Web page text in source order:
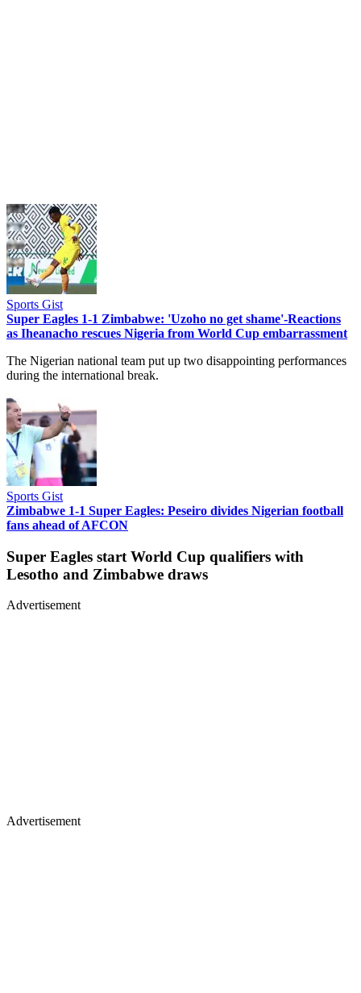
Sports Gist
Super Eagles 1-1 Zimbabwe: 'Uzoho no get shame'-Reactions
as Iheanacho rescues Nigeria from World Cup embarrassment
The Nigerian national team put up two disappointing performances
during the international break.
Sports Gist
Zimbabwe 1-1 Super Eagles: Peseiro divides Nigerian football
fans ahead of AFCON
Super Eagles start World Cup qualifiers with
Lesotho and Zimbabwe draws
Advertisement
Advertisement